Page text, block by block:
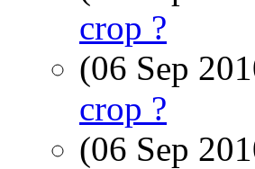
crop ?
(06 Sep
crop ?
(06 Sep